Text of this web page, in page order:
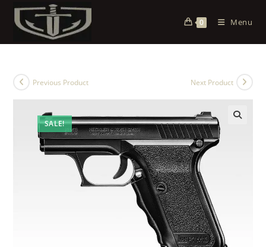
0 Menu
SALE!
Previous Product Next Product